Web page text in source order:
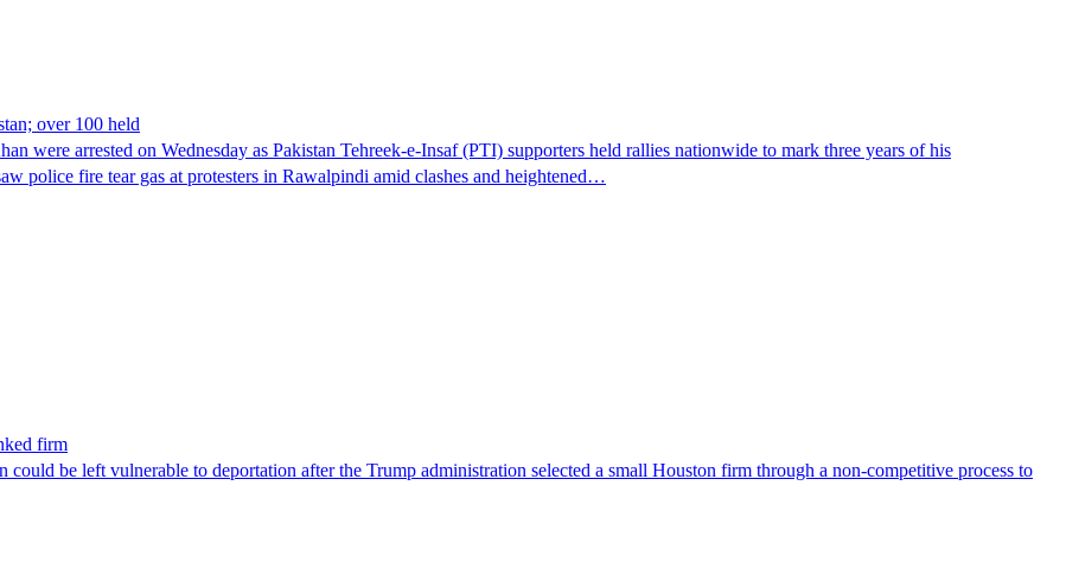
over 100 held
were arrested on Wednesday as Pakistan Tehreek-e-Insaf (PTI) supporters held rallies nationwide to mark three years of his
police fire tear gas at protesters in Rawalpindi amid clashes and heightened…
firm
be left vulnerable to deportation after the Trump administration selected a small Houston firm through a non-competitive process to